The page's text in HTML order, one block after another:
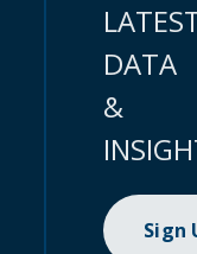
DATA
&
Sign